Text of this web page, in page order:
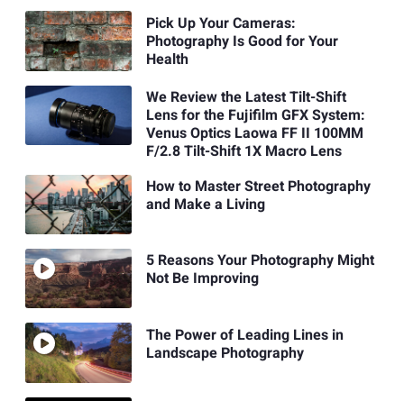
Pick Up Your Cameras:
Photography Is Good for Your
Health
We Review the Latest Tilt-Shift
Lens for the Fujifilm GFX System:
Venus Optics Laowa FF II 100MM
F/2.8 Tilt-Shift 1X Macro Lens
How to Master Street Photography
and Make a Living
5 Reasons Your Photography Might
Not Be Improving
The Power of Leading Lines in
Landscape Photography